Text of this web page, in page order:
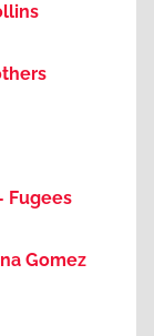
Fugees
Gomez